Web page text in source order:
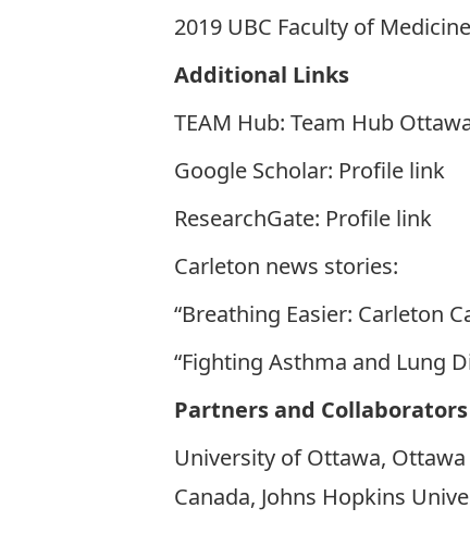
2019 UBC Faculty of
Additional Links
TEAM Hub: Team Hub
Google Scholar: Profile link
ResearchGate: Profile link
Carleton news stories:
“Breathing Easier: Carleton
“Fighting Asthma and Lung
Partners and Collaborators
University of Ottawa,
Canada, Johns Hopkins